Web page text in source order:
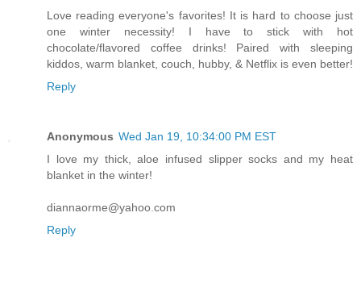
Love reading everyone's favorites! It is hard to choose just
one winter necessity! I have to stick with hot
chocolate/flavored coffee drinks! Paired with sleeping
kiddos, warm blanket, couch, hubby, & Netflix is even better!
Reply
Anonymous Wed Jan 19, 10:34:00 PM EST
I love my thick, aloe infused slipper socks and my heat
blanket in the winter!
diannaorme@yahoo.com
Reply